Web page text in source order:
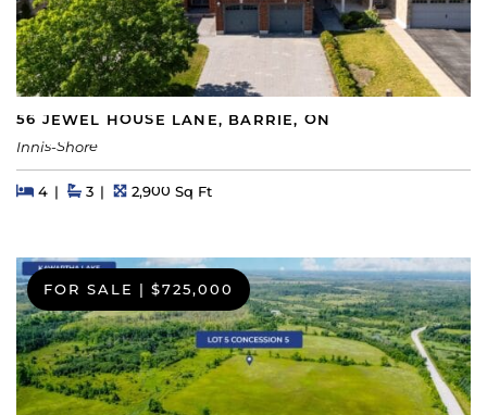
56 JEWEL HOUSE LANE, BARRIE, ON
Innis-Shore
Beds
4BedsBaths
3 Square Feet
2,900 Sq Ft
FOR SALE | $725,000